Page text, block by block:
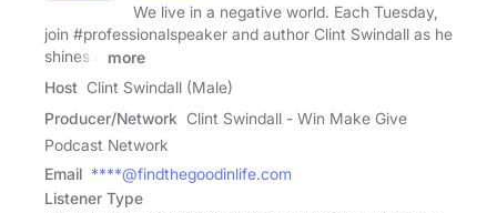
We live in a negative world. Each Tuesday,
join #professionalspeaker and author Clint Swindall as he
shines a
more
Host Clint Swindall (Male)
Producer/Network Clint Swindall - Win Make Give
Podcast Network
Email ****@findthegoodinlife.com
Listener Type